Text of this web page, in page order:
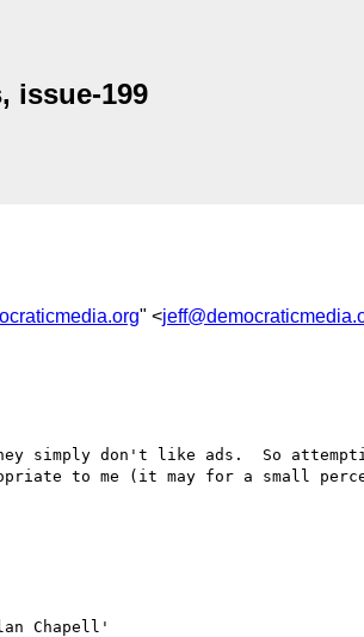
issue-199
" <
simply don't like ads.  So
to me (it may for a small
Chapell'